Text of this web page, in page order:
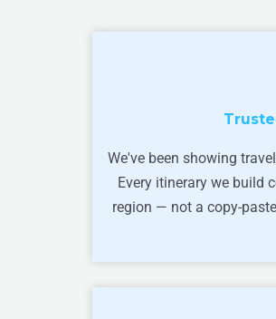
We've been showing
Every itinerary we build
region — not a copy-